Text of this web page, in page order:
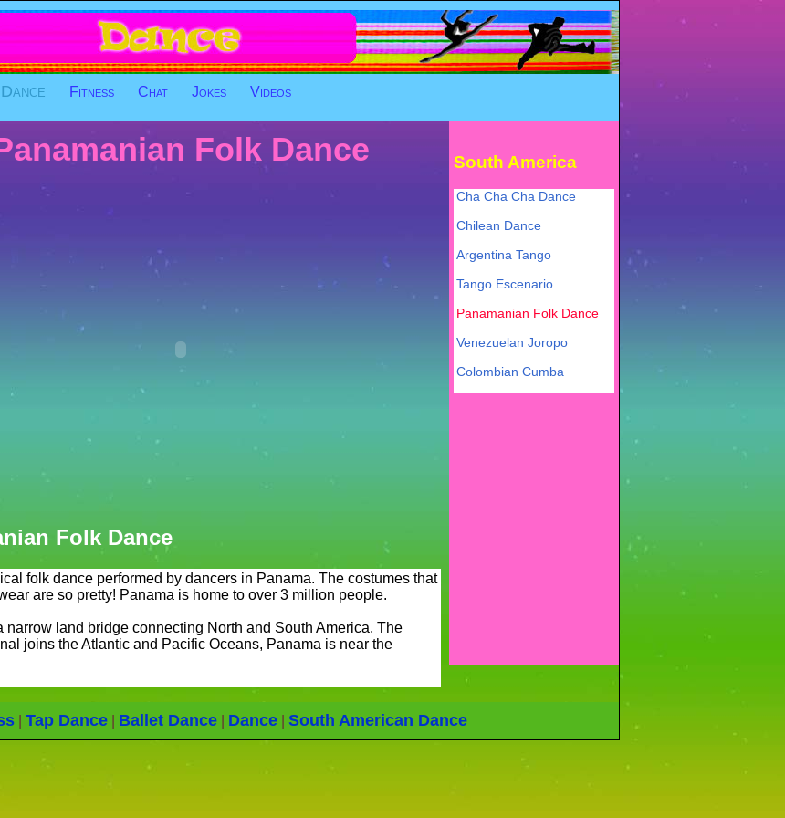
Dance Fitness Chat Jokes Videos
South America
Cha Cha Cha Dance
Chilean Dance
Argentina Tango
Tango Escenario
Panamanian Folk Dance
Venezuelan Joropo
Colombian Cumba
Folk Dance
Folk Dance
folk dance performed by dancers in Panama. The costumes that
are so pretty! Panama is home to over 3 million people.
narrow land bridge connecting North and South America. The
joins the Atlantic and Pacific Oceans, Panama is near the
Tap Dance Ballet Dance Dance South American Dance